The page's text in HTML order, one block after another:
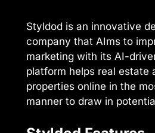
Styldod is an innovative
company that AIms to
marketing with its AI-
platform helps real estate
properties online in the
manner to draw in